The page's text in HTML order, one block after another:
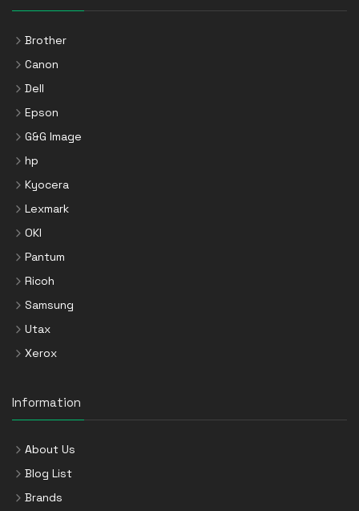
Brother
Canon
Dell
Epson
G&G Image
hp
Kyocera
Lexmark
OKI
Pantum
Ricoh
Samsung
Utax
Xerox
Information
About Us
Blog List
Brands